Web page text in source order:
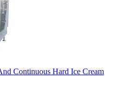
Continuous Hard Ice Cream